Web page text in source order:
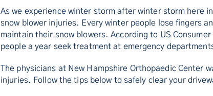
As we experience winter storm after winter storm here
snow blower injuries. Every winter people lose fingers
maintain their snow blowers. According to US
people a year seek treatment at emergency
The physicians at New Hampshire Orthopaedic Center
injuries. Follow the tips below to safely clear your